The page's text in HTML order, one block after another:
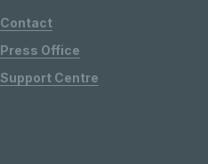
Contact
Press Office
Support Centre